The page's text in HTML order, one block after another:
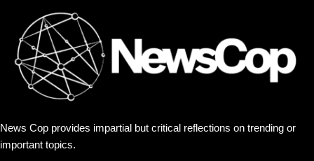
News Cop provides impartial but critical reflections on trending or
important topics.